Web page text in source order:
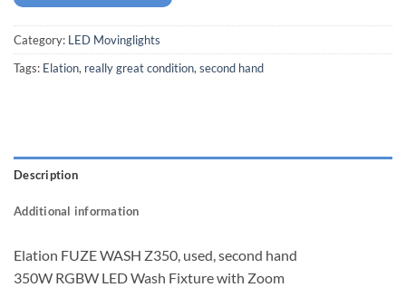
Category: LED Movinglights
Tags: Elation, really great condition, second hand
Description
Additional information
Elation FUZE WASH Z350, used, second hand
350W RGBW LED Wash Fixture with Zoom